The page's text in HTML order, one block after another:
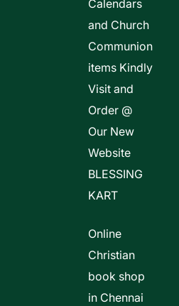
Calendars
and Church
Communion
items Kindly
Visit and
Order @
Our New
Website
BLESSING
KART
Online
Christian
book shop
in Chennai